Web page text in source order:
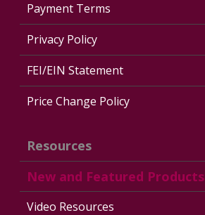
Payment Terms
Privacy Policy
FEI/EIN Statement
Price Change Policy
Resources
New and Featured Products
Video Resources